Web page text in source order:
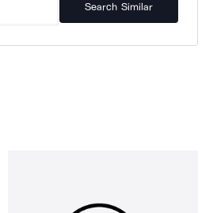
Search Similar